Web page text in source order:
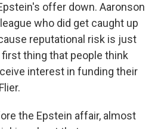
offer down. Aaronson
who did get caught up
reputational risk is just
thing that people think
interest in funding their
the Epstein affair, almost